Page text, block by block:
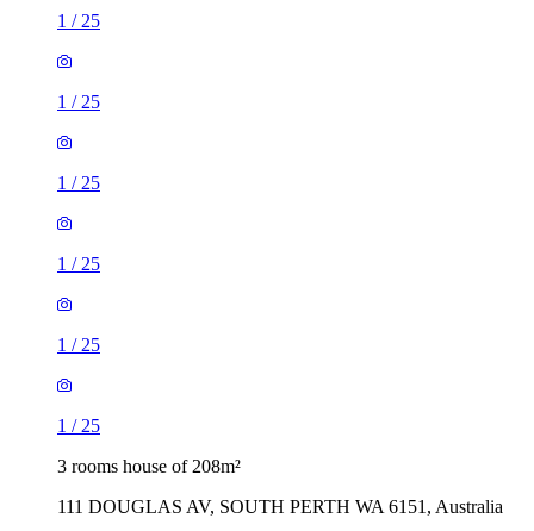
1 / 25
1 / 25
1 / 25
1 / 25
1 / 25
1 / 25
3 rooms house of 208m²
111 DOUGLAS AV, SOUTH PERTH WA 6151, Australia